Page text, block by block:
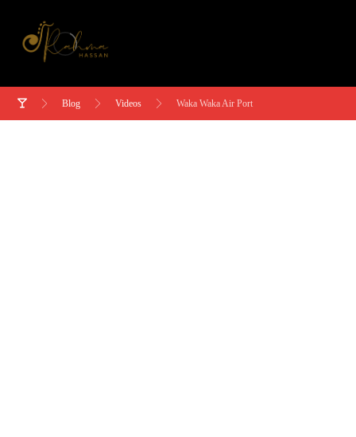
Blog Videos Waka Waka Air Port